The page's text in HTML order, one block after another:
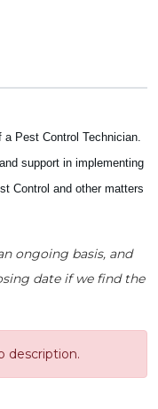
Pest Control Technician.
support in implementing
Control and other matters
ongoing basis, and
date if we find the
description.